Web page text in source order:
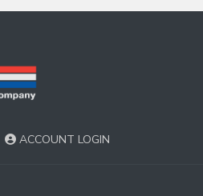
ACCOUNT LOGIN